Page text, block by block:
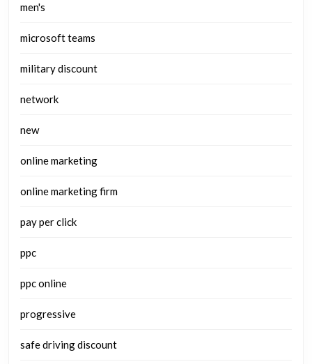
men's
microsoft teams
military discount
network
new
online marketing
online marketing firm
pay per click
ppc
ppc online
progressive
safe driving discount